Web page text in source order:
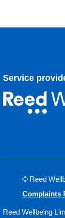
Service
© Reed
Complaints
Reed Wellbeing